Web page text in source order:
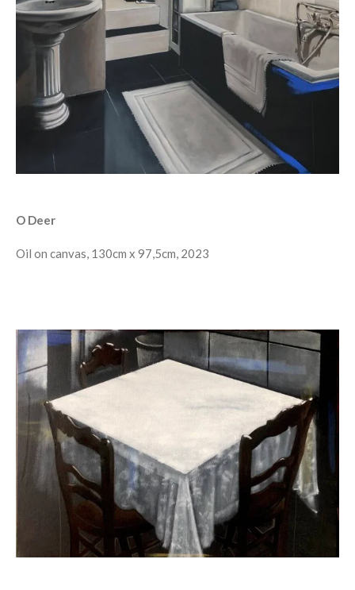
O Deer
Oil on canvas, 130cm x 97,5cm, 2023